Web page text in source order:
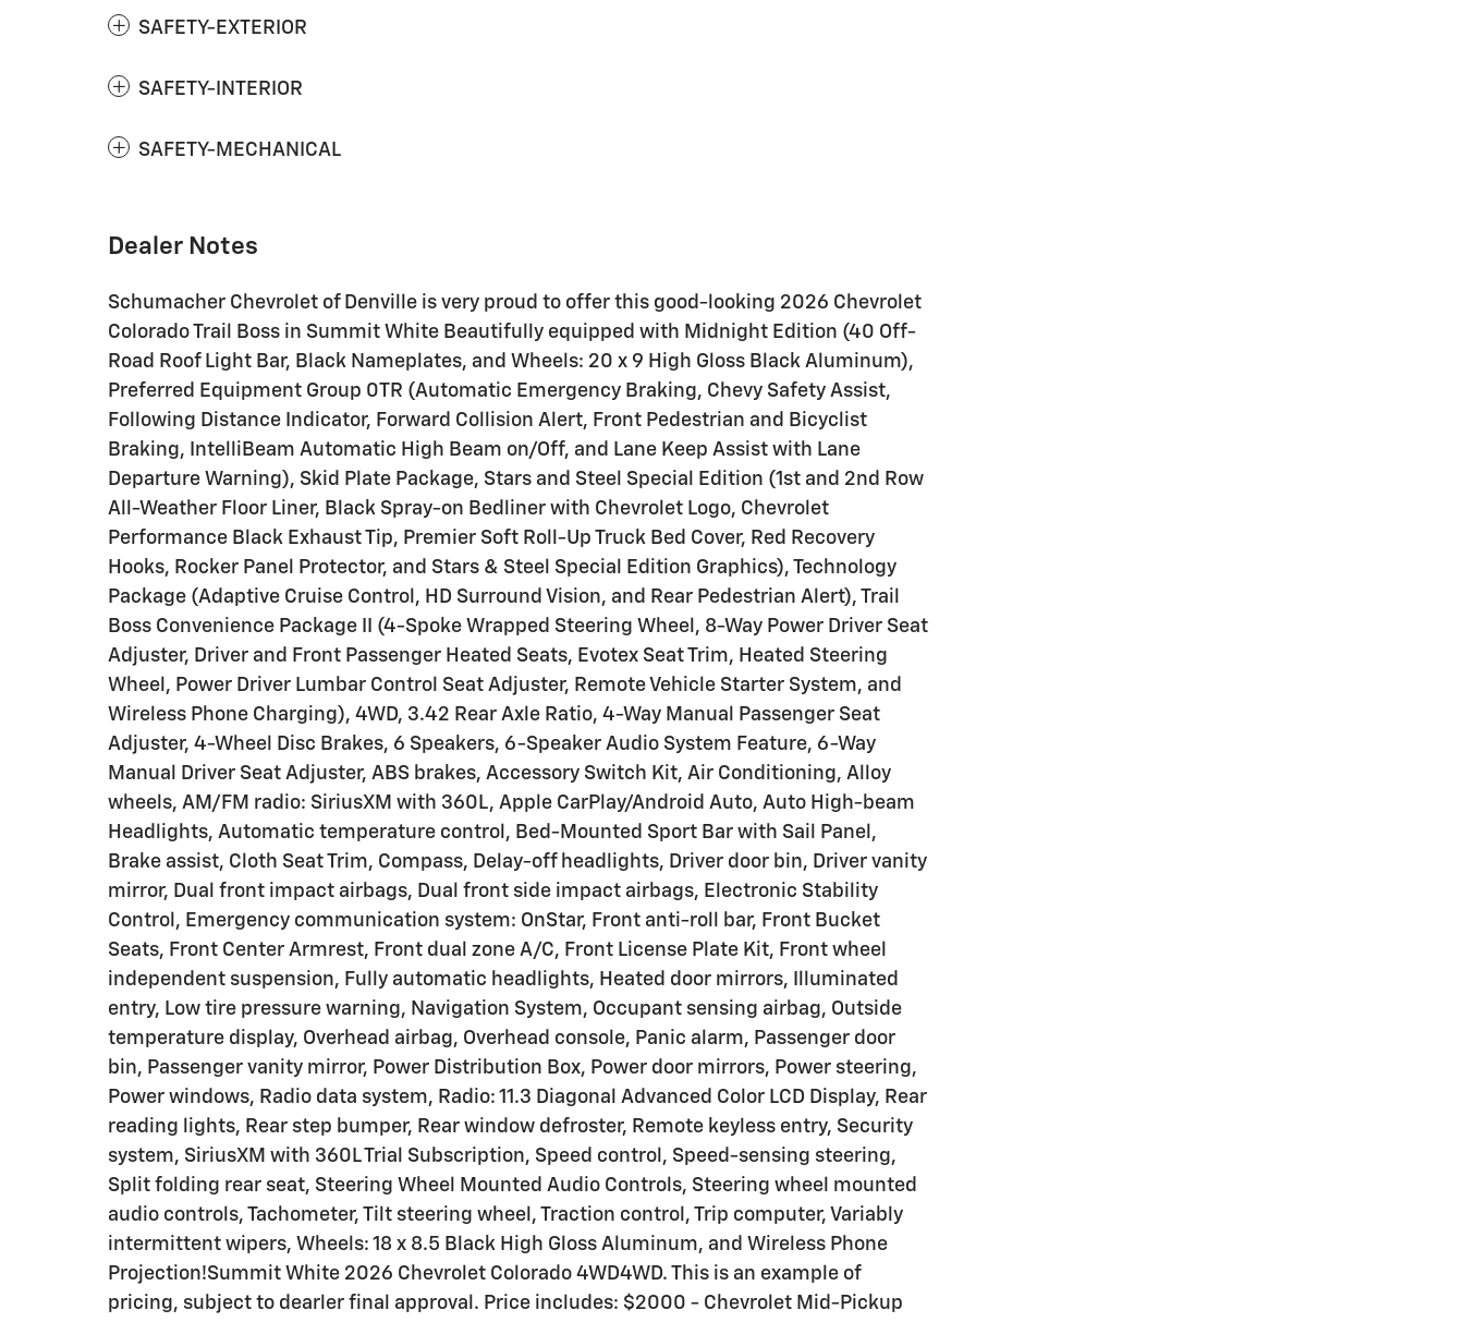
SAFETY-EXTERIOR
SAFETY-INTERIOR
SAFETY-MECHANICAL
Dealer Notes
Schumacher Chevrolet of Denville is very proud to offer this good-looking 2026 Chevrolet
Colorado Trail Boss in Summit White Beautifully equipped with Midnight Edition (40 Off-
Road Roof Light Bar, Black Nameplates, and Wheels: 20 x 9 High Gloss Black Aluminum),
Preferred Equipment Group 0TR (Automatic Emergency Braking, Chevy Safety Assist,
Following Distance Indicator, Forward Collision Alert, Front Pedestrian and Bicyclist
Braking, IntelliBeam Automatic High Beam on/Off, and Lane Keep Assist with Lane
Departure Warning), Skid Plate Package, Stars and Steel Special Edition (1st and 2nd Row
All-Weather Floor Liner, Black Spray-on Bedliner with Chevrolet Logo, Chevrolet
Performance Black Exhaust Tip, Premier Soft Roll-Up Truck Bed Cover, Red Recovery
Hooks, Rocker Panel Protector, and Stars & Steel Special Edition Graphics), Technology
Package (Adaptive Cruise Control, HD Surround Vision, and Rear Pedestrian Alert), Trail
Boss Convenience Package II (4-Spoke Wrapped Steering Wheel, 8-Way Power Driver Seat
Adjuster, Driver and Front Passenger Heated Seats, Evotex Seat Trim, Heated Steering
Wheel, Power Driver Lumbar Control Seat Adjuster, Remote Vehicle Starter System, and
Wireless Phone Charging), 4WD, 3.42 Rear Axle Ratio, 4-Way Manual Passenger Seat
Adjuster, 4-Wheel Disc Brakes, 6 Speakers, 6-Speaker Audio System Feature, 6-Way
Manual Driver Seat Adjuster, ABS brakes, Accessory Switch Kit, Air Conditioning, Alloy
wheels, AM/FM radio: SiriusXM with 360L, Apple CarPlay/Android Auto, Auto High-beam
Headlights, Automatic temperature control, Bed-Mounted Sport Bar with Sail Panel,
Brake assist, Cloth Seat Trim, Compass, Delay-off headlights, Driver door bin, Driver vanity
mirror, Dual front impact airbags, Dual front side impact airbags, Electronic Stability
Control, Emergency communication system: OnStar, Front anti-roll bar, Front Bucket
Seats, Front Center Armrest, Front dual zone A/C, Front License Plate Kit, Front wheel
independent suspension, Fully automatic headlights, Heated door mirrors, Illuminated
entry, Low tire pressure warning, Navigation System, Occupant sensing airbag, Outside
temperature display, Overhead airbag, Overhead console, Panic alarm, Passenger door
bin, Passenger vanity mirror, Power Distribution Box, Power door mirrors, Power steering,
Power windows, Radio data system, Radio: 11.3 Diagonal Advanced Color LCD Display, Rear
reading lights, Rear step bumper, Rear window defroster, Remote keyless entry, Security
system, SiriusXM with 360L Trial Subscription, Speed control, Speed-sensing steering,
Split folding rear seat, Steering Wheel Mounted Audio Controls, Steering wheel mounted
audio controls, Tachometer, Tilt steering wheel, Traction control, Trip computer, Variably
intermittent wipers, Wheels: 18 x 8.5 Black High Gloss Aluminum, and Wireless Phone
Projection!Summit White 2026 Chevrolet Colorado 4WD4WD. This is an example of
pricing, subject to dearler final approval. Price includes: $2000 - Chevrolet Mid-Pickup